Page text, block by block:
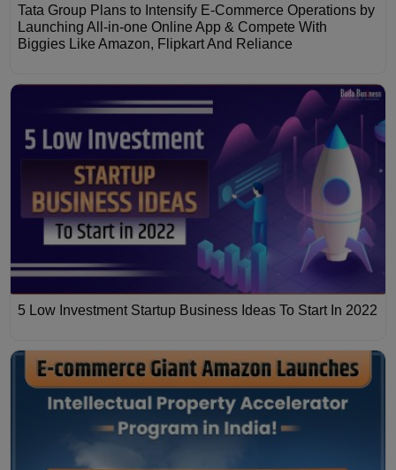
Tata Group Plans to Intensify E-Commerce Operations by
Launching All-in-one Online App & Compete With
Biggies Like Amazon, Flipkart And Reliance
5 Low Investment Startup Business Ideas To Start In 2022